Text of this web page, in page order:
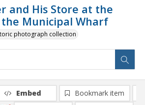
and His Store at the
Municipal Wharf
photograph collection
Embed
Bookmark item